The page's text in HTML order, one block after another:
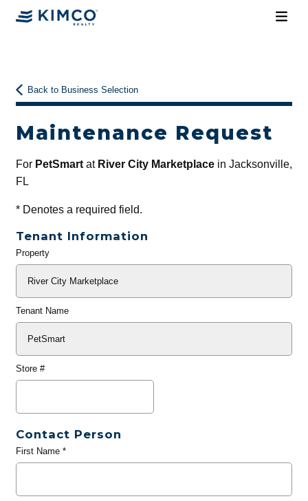
Back to Business Selection
Maintenance Request
For PetSmartat River City Marketplacein Jacksonville,
FL
*Denotes a required field.
Tenant Information
General
Property
Tenant Name
Store #
Contact Person
First Name*